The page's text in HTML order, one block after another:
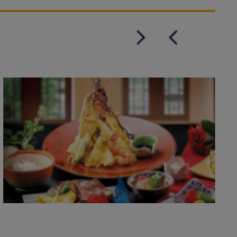
2026, leaving at least four
people dead and injuring more